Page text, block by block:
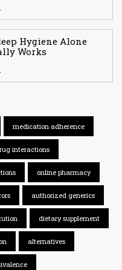
Hygiene Alone
Works
medication adherence
interactions
online pharmacy
authorized generics
dietary supplement
alternatives